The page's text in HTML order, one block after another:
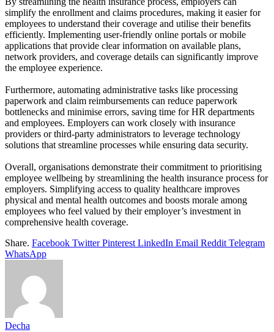
simplify the enrollment and claims procedures, making it easier for
employees to understand their coverage and utilise their benefits
efficiently. Implementing user-friendly online portals or mobile
applications that provide clear information on available plans,
network providers, and coverage details can significantly improve
the employee experience.
Furthermore, automating administrative tasks like processing
paperwork and claim reimbursements can reduce paperwork
bottlenecks and minimise errors, saving time for HR departments
and employees. Employers can work closely with insurance
providers or third-party administrators to leverage technology
solutions that streamline processes while ensuring data security.
Overall, organisations demonstrate their commitment to prioritising
employee wellbeing by streamlining the health insurance process for
employers. Simplifying access to quality healthcare improves
physical and mental health outcomes and boosts morale among
employees who feel valued by their employer’s investment in
comprehensive health coverage.
Share. Facebook Twitter Pinterest LinkedIn Email Reddit Telegram
WhatsApp
Decha